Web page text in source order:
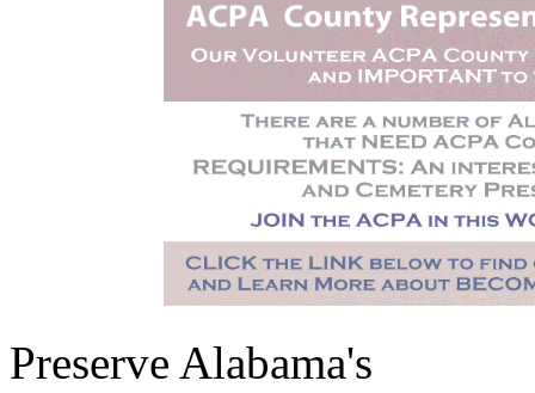
Preserve Alabama's